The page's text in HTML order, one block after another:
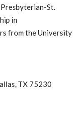
St.
in
from the University
TX 75230